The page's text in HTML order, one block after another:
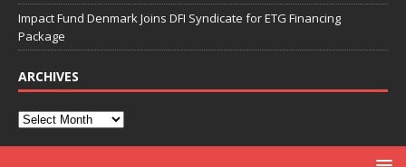
Impact Fund Denmark Joins DFI Syndicate for ETG Financing
Package
ARCHIVES